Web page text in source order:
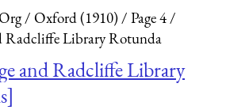
Oxford (1910)
Page 4
Radcliffe Library Rotunda
and Radcliffe Library